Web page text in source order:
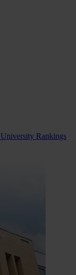
Rankings